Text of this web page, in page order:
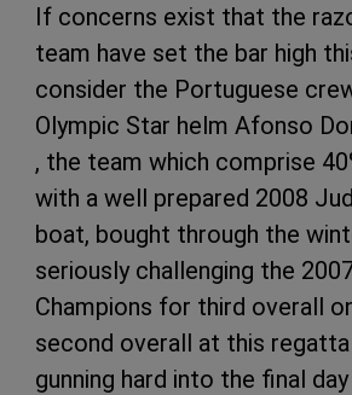
If concerns exist that the
team have set the bar high
consider the Portuguese
Olympic Star helm Afonso
, the team which comprise
with a well prepared 2008
boat, bought through the
seriously challenging the
Champions for third overall
second overall at this regatta
gunning hard into the final